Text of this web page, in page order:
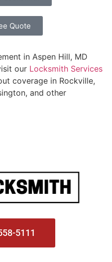
Quote
in Aspen Hill, MD
our Locksmith Services
coverage in Rockville,
and other
5111